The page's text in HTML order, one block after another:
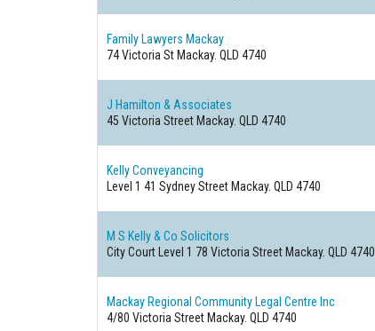
Family Lawyers Mackay
74 Victoria St Mackay. QLD 4740
J Hamilton & Associates
45 Victoria Street Mackay. QLD 4740
Kelly Conveyancing
Level 1 41 Sydney Street Mackay. QLD 4740
M S Kelly & Co Solicitors
City Court Level 1 78 Victoria Street Mackay. QLD 4740
Mackay Regional Community Legal Centre Inc
4/80 Victoria Street Mackay. QLD 4740